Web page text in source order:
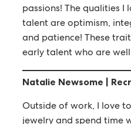
passions! The qualities I
talent are optimism,
and patience! These
early talent who are
Natalie Newsome |
Outside of work, I love
jewelry and spend time